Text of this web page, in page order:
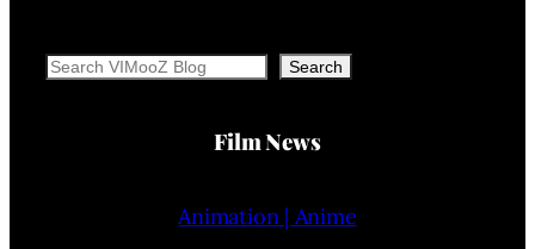
Search Search
Film News
Animation | Anime